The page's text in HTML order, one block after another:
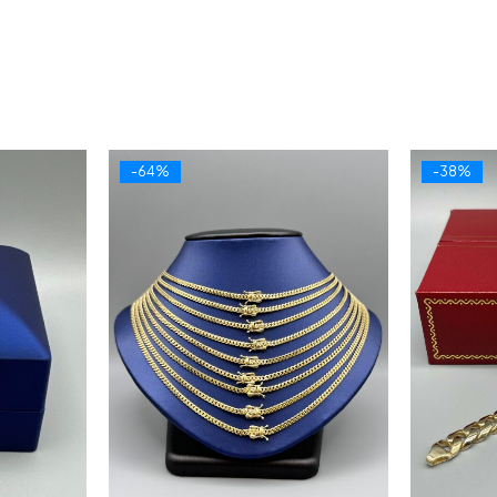
-64% -38%